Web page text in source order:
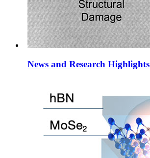
News and Research Highlights